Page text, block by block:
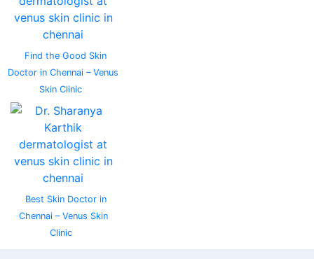
Find the Good Skin
Doctor in Chennai – Venus
Skin Clinic
Best Skin Doctor in
Chennai – Venus Skin
Clinic